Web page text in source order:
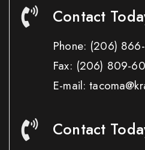
Contact
Phone: (206)
Fax: (206) 809-
E-mail:
Contact